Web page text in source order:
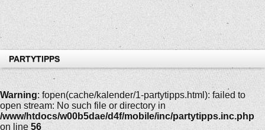
PARTYTIPPS
Warning: fopen(cache/kalender/1-partytipps.html): failed to
open stream: No such file or directory in
/www/htdocs/w00b5dae/d4f/mobile/inc/partytipps.inc.php
on line 56